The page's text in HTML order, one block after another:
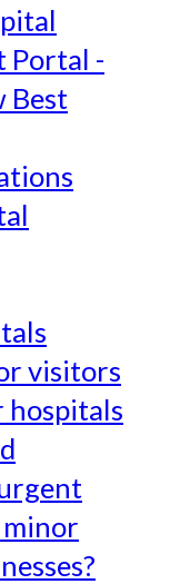
Portal -
Best
visitors